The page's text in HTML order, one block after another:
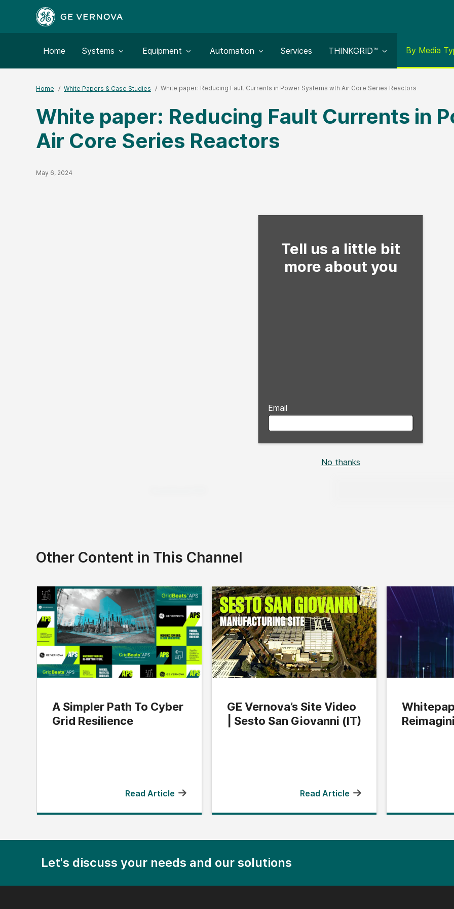
Home Toggle submenu for:
Systems Toggle submenu for:
Equipment Toggle submenu for:
Automation Services Toggle submenu for:
THINKGRID™ Toggle
By Media
Home White Papers & Case Studies White paper: Reducing Fault Currents in Power Systems wth Air Core Series Reactors
White paper: Reducing Fault Currents in
Air Core Series Reactors
Published Date
May 6, 2024
Tell us a little bit
more about you
Email
No thanks
Other Content in This Channel
A Simpler Path To Cyber
Grid Resilience
Read Article
GE Vernova’s Site Video
| Sesto San Giovanni (IT)
Read Article
Let's discuss your needs and our solutions